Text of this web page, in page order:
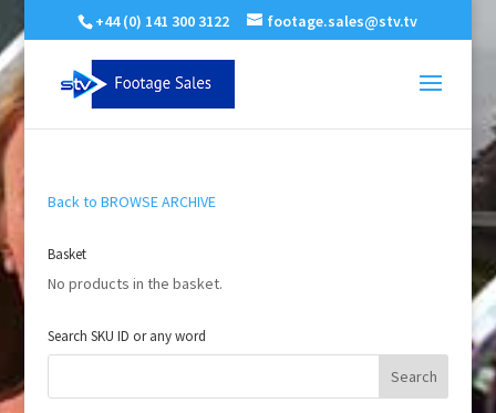
+44 (0) 141 300 3122 footage.sales@stv.tv
Back to BROWSE ARCHIVE
Basket
No products in the basket.
Search SKU ID or any word